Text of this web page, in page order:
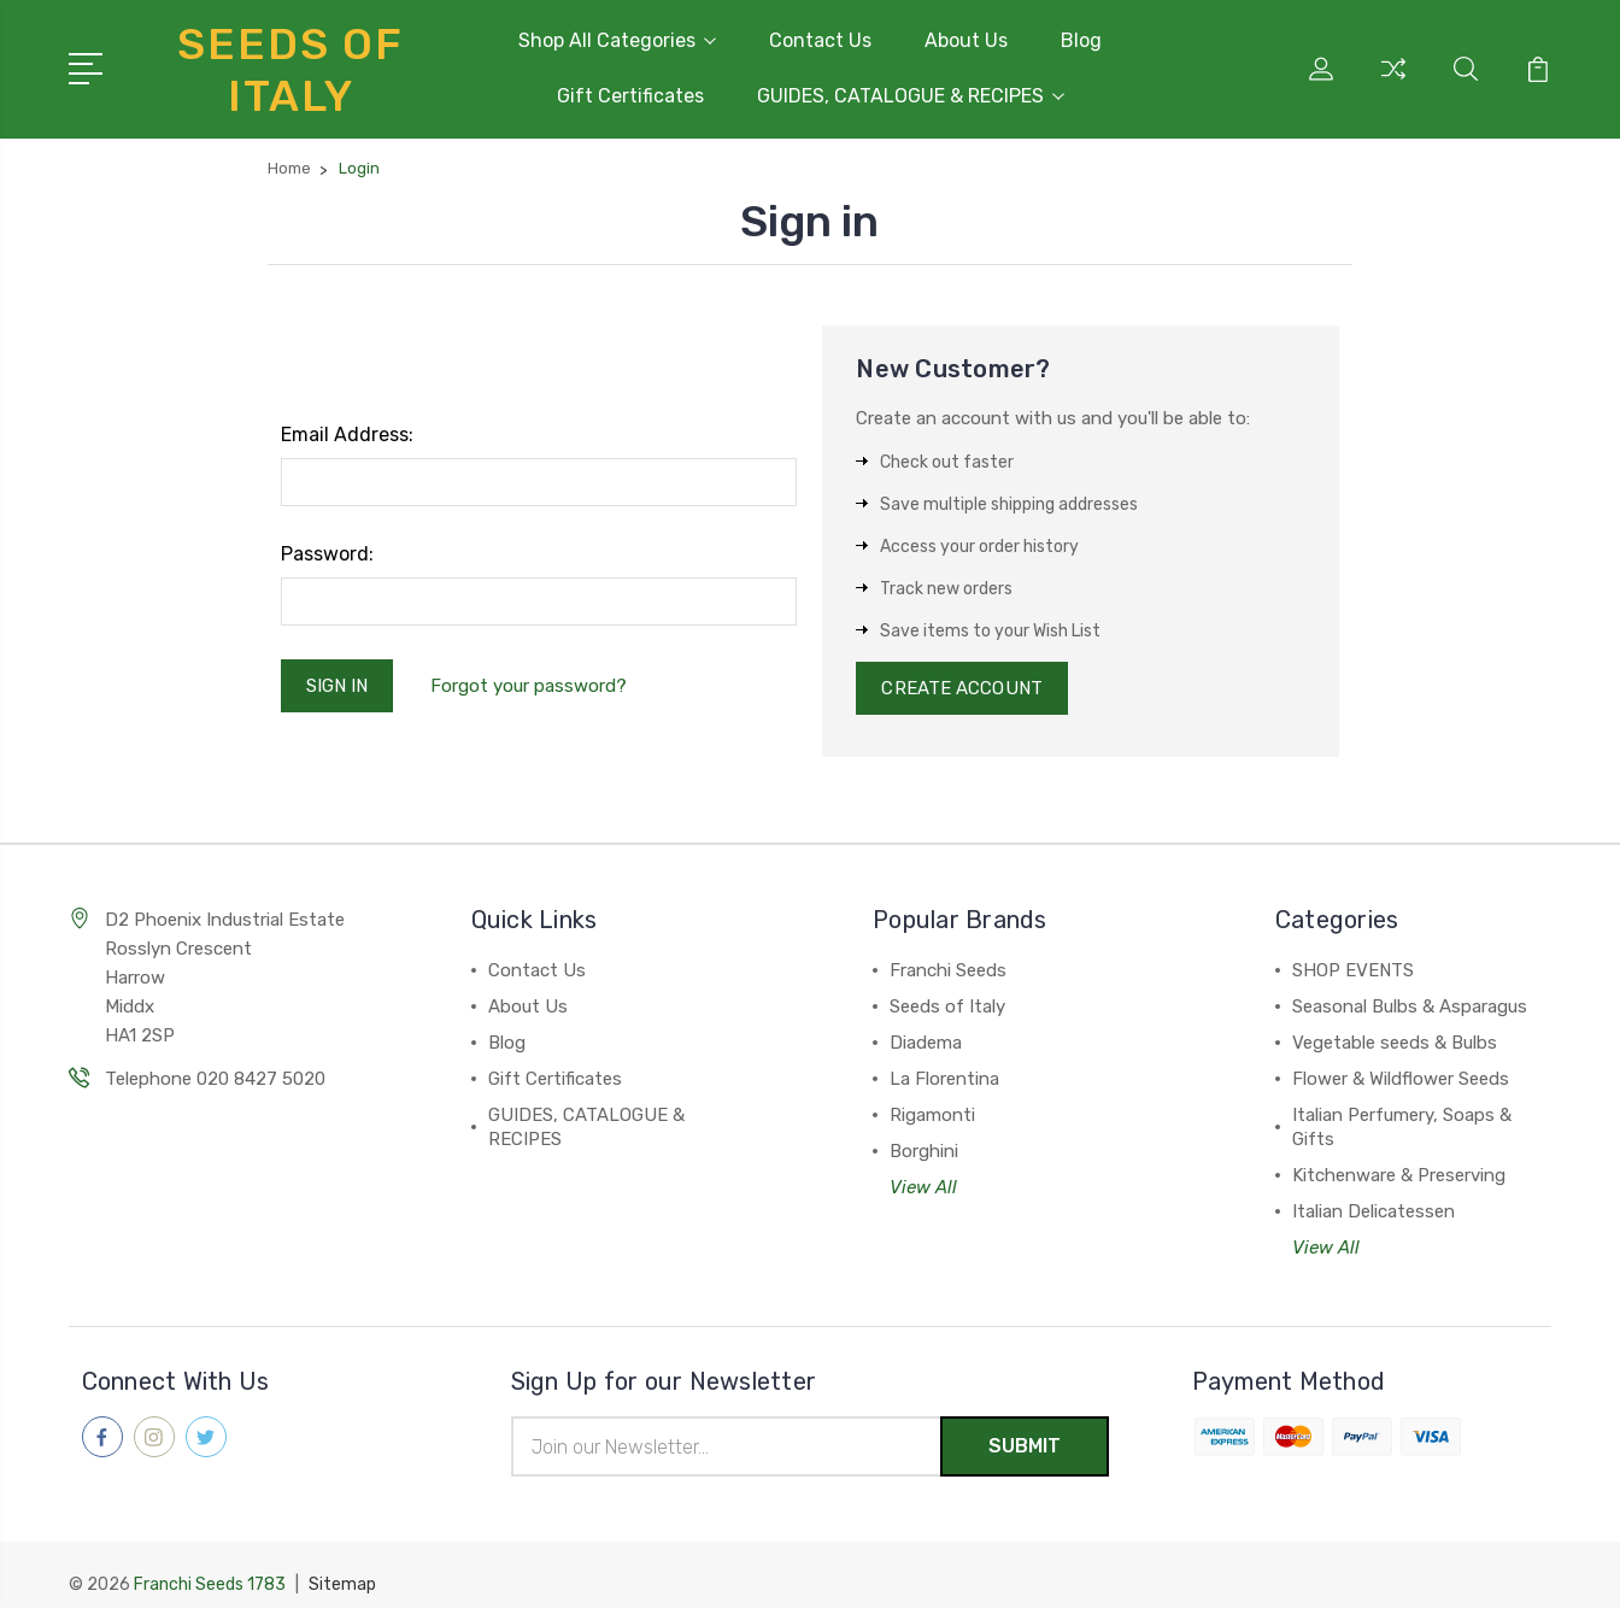
SEEDS OF
ITALY
Shop All Categories Contact Us About Us Blog
Gift Certificates GUIDES, CATALOGUE & RECIPES
Home Login
Sign in
Email Address:
Password:
Forgot your password?
New Customer?
Create an account with us and you'll be able to:
Check out faster
Save multiple shipping addresses
Access your order history
Track new orders
Save items to your Wish List
CREATE ACCOUNT
D2 Phoenix Industrial Estate
Rosslyn Crescent
Harrow
Middx
HA1 2SP
Telephone 020 8427 5020
Quick Links
Contact Us
About Us
Blog
Gift Certificates
GUIDES, CATALOGUE &
RECIPES
Popular Brands
Franchi Seeds
Seeds of Italy
Diadema
La Florentina
Rigamonti
Borghini
View All
Categories
SHOP EVENTS
Seasonal Bulbs & Asparagus
Vegetable seeds & Bulbs
Flower & Wildflower Seeds
Italian Perfumery, Soaps &
Gifts
Kitchenware & Preserving
Italian Delicatessen
View All
Connect With Us Sign Up for our Newsletter
Address
Payment Method
© 2026 Franchi Seeds 1783 Sitemap